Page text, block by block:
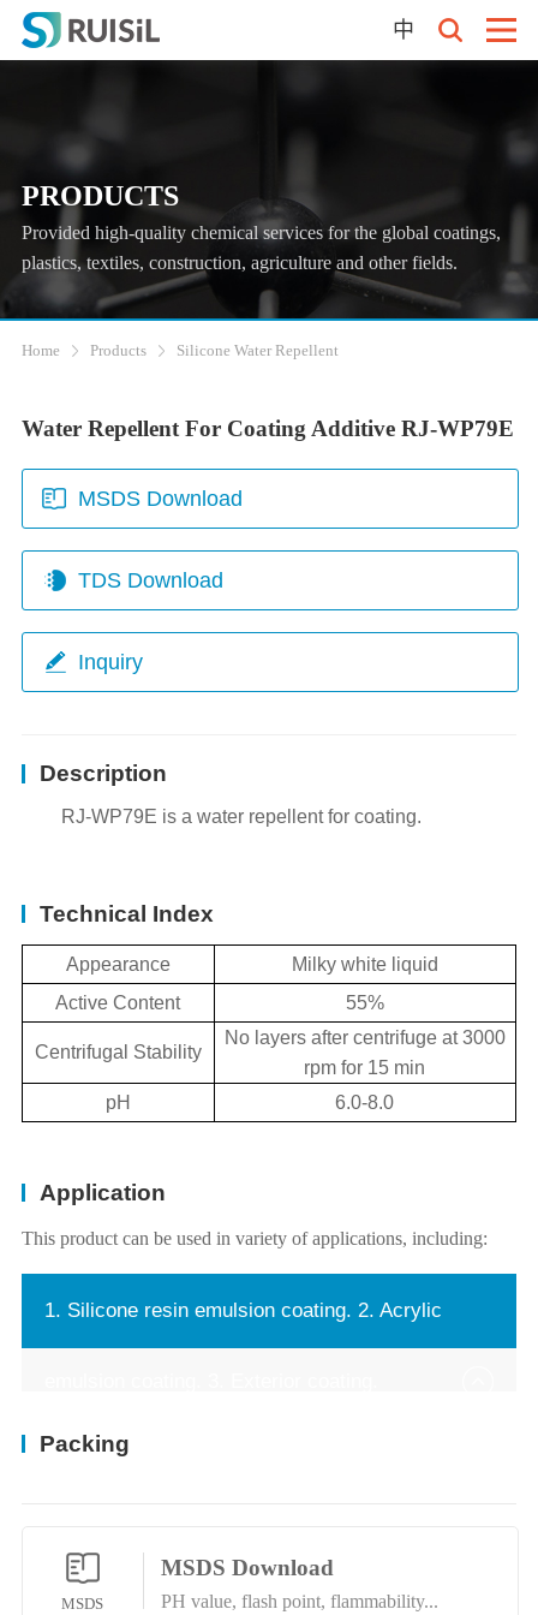
中
PRODUCTS
Provided high-quality chemical services for the global coatings,
plastics, textiles, construction, agriculture and other fields.
Home Products Silicone Water Repellent
Water Repellent For Coating Additive RJ-WP79E
MSDS Download
TDS Download
Inquiry
Description
RJ-WP79E is a water repellent for coating.
Technical Index
Appearance
Milky white liquid
Active Content
55%
Centrifugal Stability
No layers after centrifuge at 3000
rpm for 15 min
pH
6.0-8.0
Application
This product can be used in variety of applications, including:
1. Silicone resin emulsion coating. 2. Acrylic
Packing
MSDS
MSDS Download
PH value, flash point, flammability...